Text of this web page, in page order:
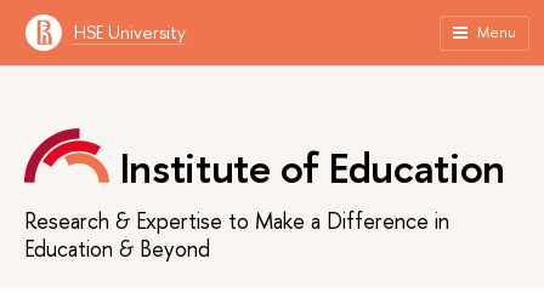
HSE University Menu
Institute of Education
Research & Expertise to Make a Difference in
Education & Beyond